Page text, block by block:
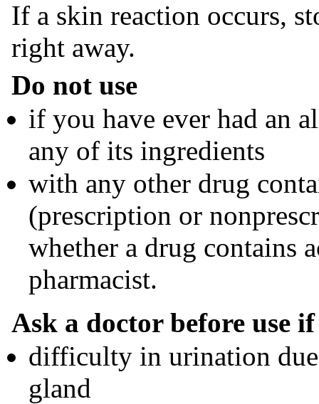
If a skin reaction occurs,
right away.
Do not use
if you have ever had an
any of its ingredients
with any other drug
(prescription or
whether a drug contains
pharmacist.
Ask a doctor before use
difficulty in urination due
gland